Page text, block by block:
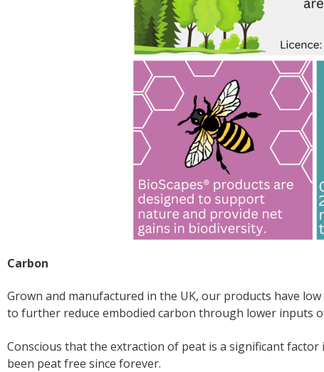
Carbon
Grown and manufactured in the UK, our products have
to further reduce embodied carbon through lower inputs
Conscious that the extraction of peat is a significant
been peat free since forever.